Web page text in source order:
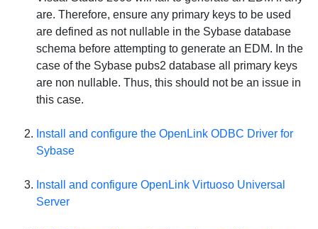
are. Therefore, ensure any primary keys to be used
are defined as not nullable in the Sybase database
schema before attempting to generate an EDM. In the
case of the Sybase pubs2 database all primary keys
are non nullable. Thus, this should not be an issue in
this case.
Install and configure the OpenLink ODBC Driver for
Sybase
Install and configureOpenLink Virtuoso Universal
Server